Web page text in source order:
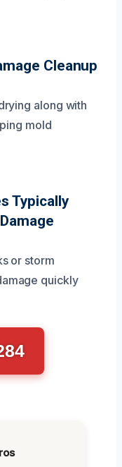
Cleanup
along with
mold
Typically
or storm
quickly